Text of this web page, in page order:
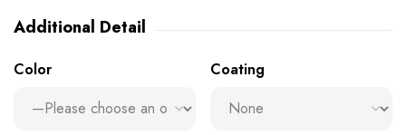
Additional Detail
Color Coating